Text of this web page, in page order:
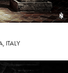
ITALY